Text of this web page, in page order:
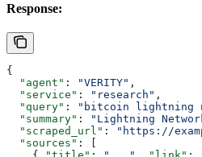
Response:
{
  "agent"
: "VERITY" ,
  "service"
: "research" ,
  "query"
: "bitcoin lightning
  "summary"
:
"Lightning
  "scraped_url"
: "https://
  "sources"
: [